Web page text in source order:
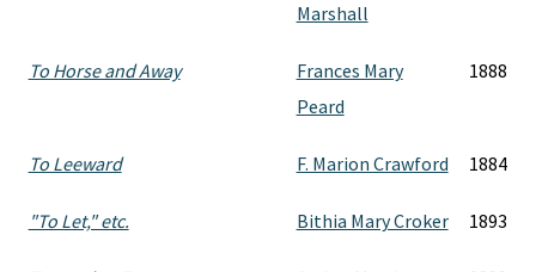
Marshall
To Horse and Away
Frances Mary
Peard
1888
To Leeward F. Marion Crawford 1884
"To Let," etc. Bithia Mary Croker 1893